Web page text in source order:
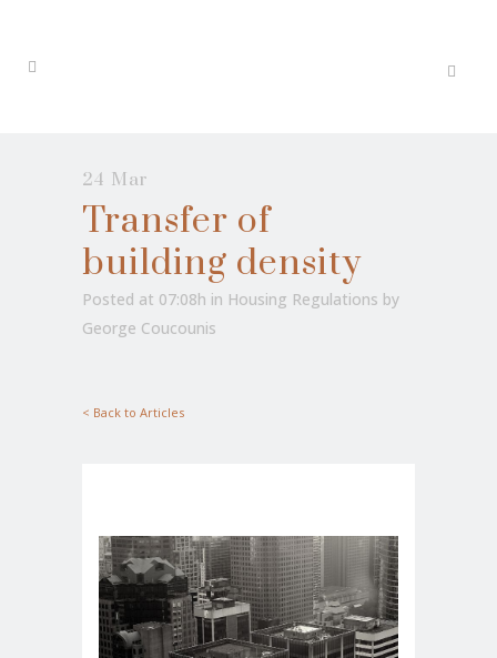
24 Mar
Transfer of
building density
Posted at 07:08h in Housing Regulations by
George Coucounis
< Back to Articles